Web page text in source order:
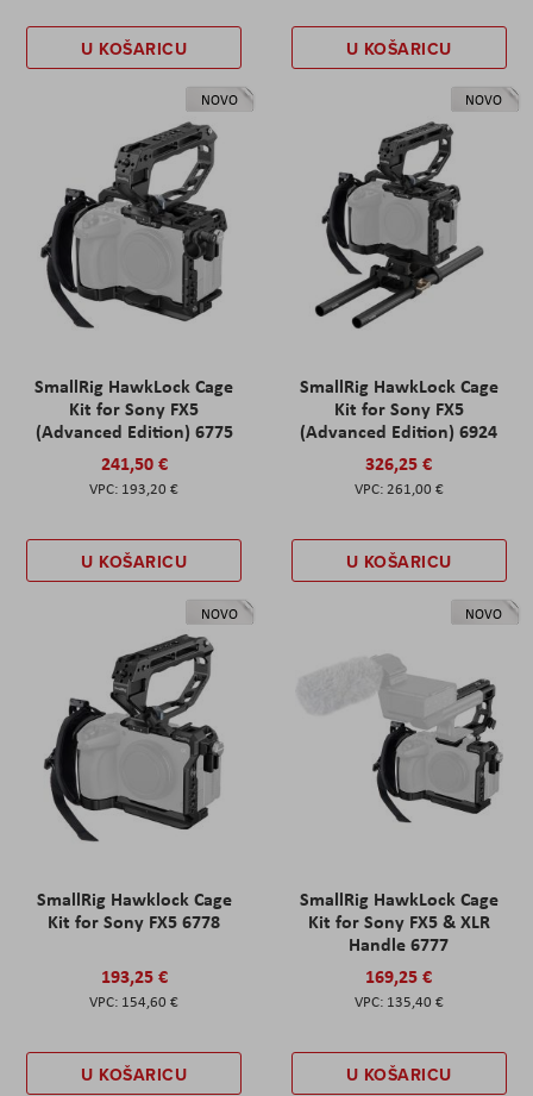
U KOŠARICU U KOŠARICU
NOVO
SmallRig HawkLock Cage
Kit for Sony FX5
(Advanced Edition) 6775
241,50 €
193,20 €
U KOŠARICU
NOVO
SmallRig HawkLock Cage
Kit for Sony FX5
(Advanced Edition) 6924
326,25 €
261,00 €
U KOŠARICU
NOVO
SmallRig Hawklock Cage
Kit for Sony FX5 6778
193,25 €
154,60 €
U KOŠARICU
NOVO
SmallRig HawkLock Cage
Kit for Sony FX5 & XLR
Handle 6777
169,25 €
135,40 €
U KOŠARICU